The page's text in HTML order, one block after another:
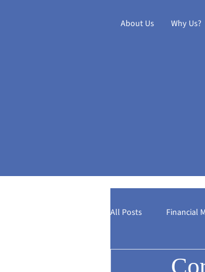
About Us Why Us?
All Posts Financial
Digital